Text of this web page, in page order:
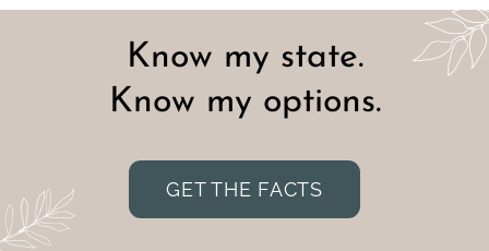
Know my state.
Know my options.
GET THE FACTS